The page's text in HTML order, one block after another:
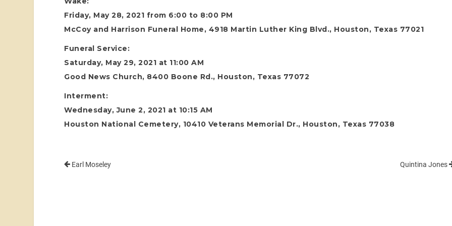
Friday, May 28, 2021 from 6:00 to 8:00 PM
McCoy and Harrison Funeral Home, 4918 Martin Luther King Blvd., Houston, Texas 77021
Funeral Service:
Saturday, May 29, 2021 at 11:00 AM
Good News Church, 8400 Boone Rd., Houston, Texas 77072
Interment:
Wednesday, June 2, 2021 at 10:15 AM
Houston National Cemetery, 10410 Veterans Memorial Dr., Houston, Texas 77038
Earl Moseley Quintina Jones